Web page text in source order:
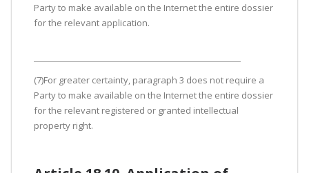
Party to make available on the Internet the entire dossier
for the relevant application.
(7)For greater certainty, paragraph 3 does not require a
Party to make available on the Internet the entire dossier
for the relevant registered or granted intellectual
property right.